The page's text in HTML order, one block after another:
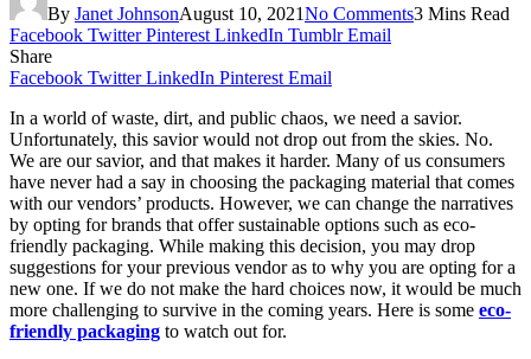
By Janet JohnsonAugust 10, 2021No Comments3 Mins Read
Facebook Twitter Pinterest LinkedIn Tumblr Email
Share
Facebook Twitter LinkedIn Pinterest Email
In a world of waste, dirt, and public chaos, we need a savior.
Unfortunately, this savior would not drop out from the skies. No.
We are our savior, and that makes it harder. Many of us consumers
have never had a say in choosing the packaging material that comes
with our vendors’ products. However, we can change the narratives
by opting for brands that offer sustainable options such as eco-
friendly packaging. While making this decision, you may drop
suggestions for your previous vendor as to why you are opting for a
new one. If we do not make the hard choices now, it would be much
more challenging to survive in the coming years. Here is some eco-
friendly packaging to watch out for.